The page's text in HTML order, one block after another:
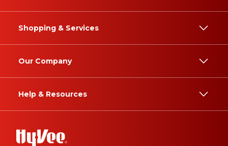
Shopping & Services
Our Company
Help & Resources